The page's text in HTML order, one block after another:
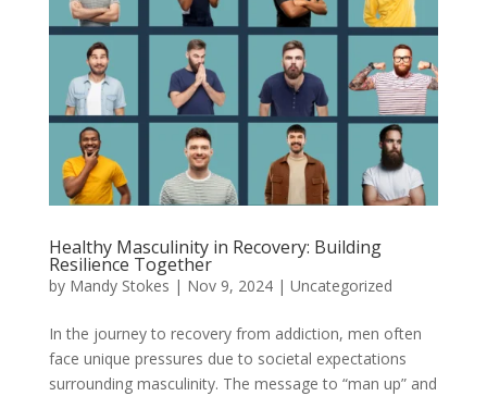
Healthy Masculinity in Recovery: Building
Resilience Together
by Mandy Stokes | Nov 9, 2024| Uncategorized
In the journey to recovery from addiction, men often
face unique pressures due to societal expectations
surrounding masculinity. The message to “man up” and